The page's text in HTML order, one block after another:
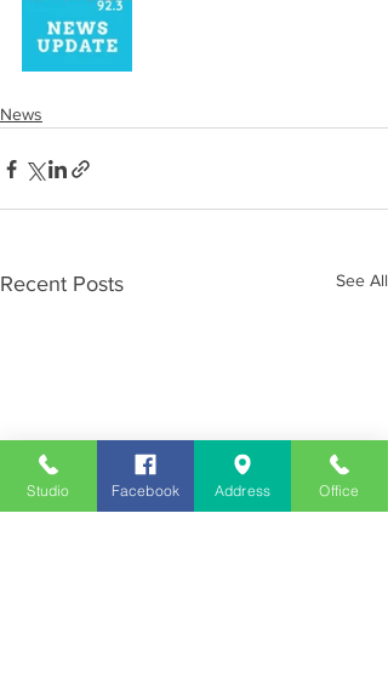
News
Recent Posts See All
Studio Facebook Address Office